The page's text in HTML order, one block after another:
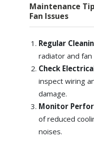
Maintenance
Fan Issues
Regular
radiator and
Check
inspect wiring
damage.
Monitor
of reduced
noises.